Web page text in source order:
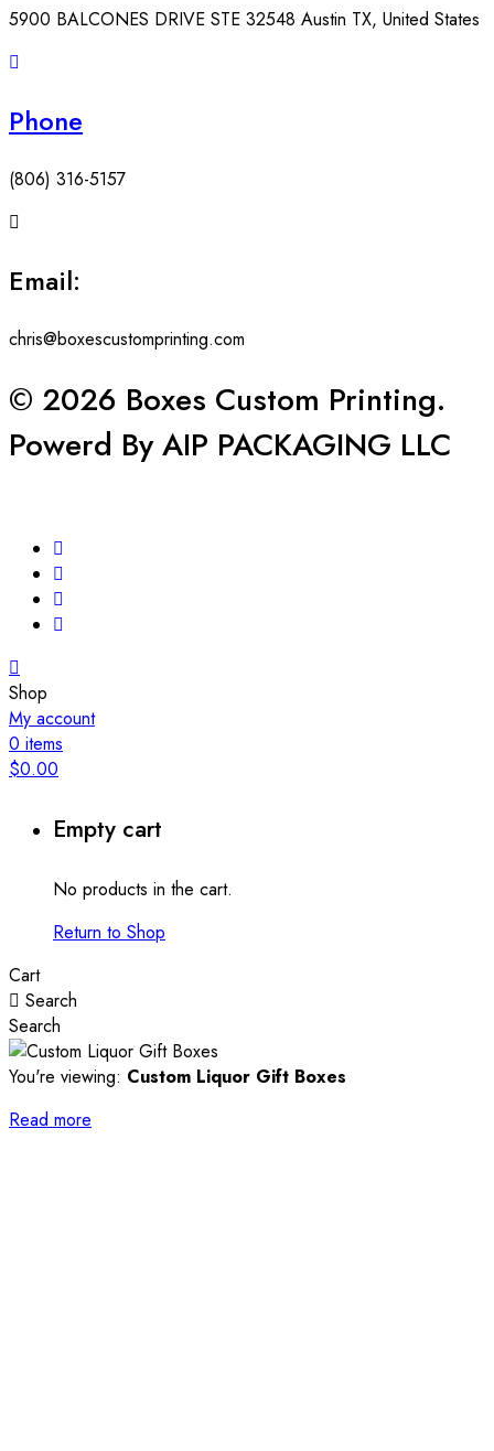
5900 BALCONES DRIVE STE 32548 Austin TX, United States
Phone
(806) 316-5157
Email:
chris@boxescustomprinting.com
© 2026 Boxes Custom Printing.
Powerd By AIP PACKAGING LLC
Shop
My account
0 items
$0.00
Empty cart
No products in the cart.
Return to Shop
Cart
Search
Search
You're viewing: Custom Liquor Gift Boxes
Read more